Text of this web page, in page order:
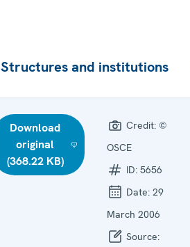
Structures and institutions
Download
original
(368.22 KB)
Credit: ©
OSCE
ID: 5656
Date: 29
March 2006
Source: